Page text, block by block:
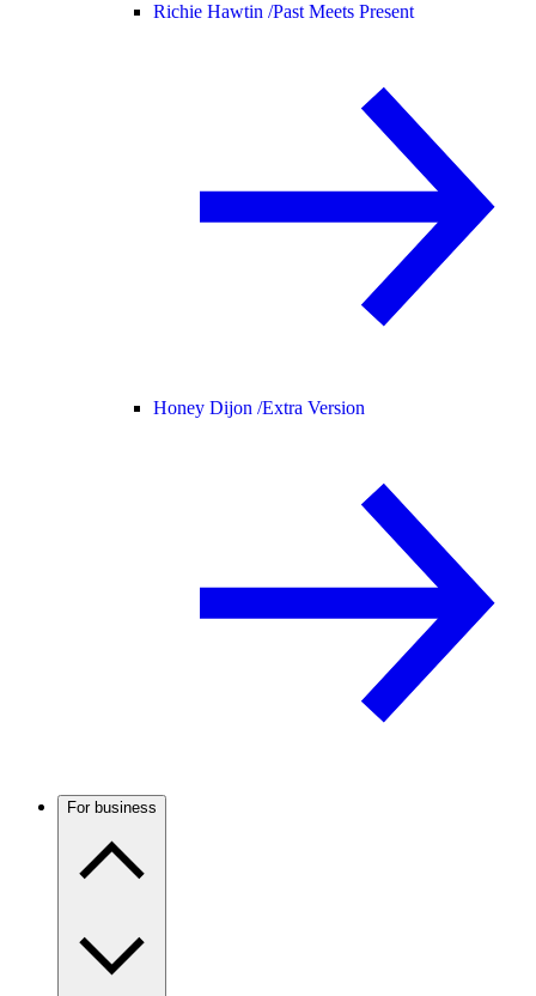
Richie Hawtin /Past Meets Present
Honey Dijon /Extra Version
For business